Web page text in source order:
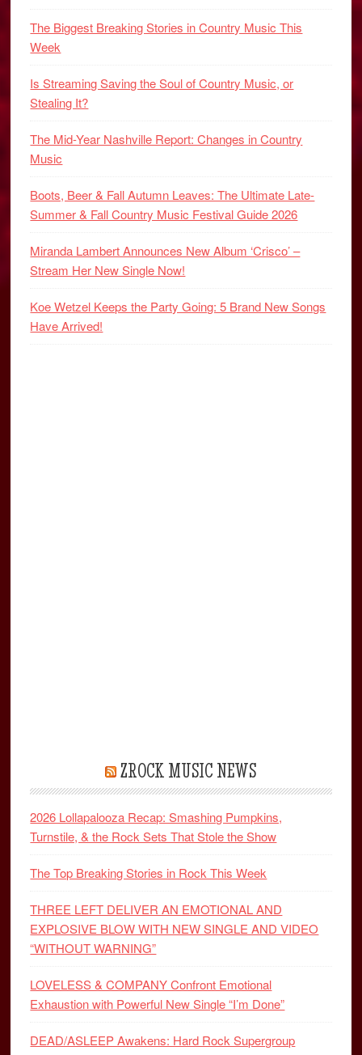
The Biggest Breaking Stories in Country Music This
Week
Is Streaming Saving the Soul of Country Music, or
Stealing It?
The Mid-Year Nashville Report: Changes in Country
Music
Boots, Beer & Fall Autumn Leaves: The Ultimate Late-
Summer & Fall Country Music Festival Guide 2026
Miranda Lambert Announces New Album ‘Crisco’ –
Stream Her New Single Now!
Koe Wetzel Keeps the Party Going: 5 Brand New Songs
Have Arrived!
ZROCK MUSIC NEWS
2026 Lollapalooza Recap: Smashing Pumpkins,
Turnstile, & the Rock Sets That Stole the Show
The Top Breaking Stories in Rock This Week
THREE LEFT DELIVER AN EMOTIONAL AND
EXPLOSIVE BLOW WITH NEW SINGLE AND VIDEO
“WITHOUT WARNING”
LOVELESS & COMPANY Confront Emotional
Exhaustion with Powerful New Single “I’m Done”
DEAD/ASLEEP Awakens: Hard Rock Supergroup